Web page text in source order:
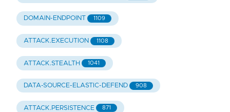
DOMAIN-ENDPOINT 1109
ATTACK.EXECUTION 1108
ATTACK.STEALTH 1041
DATA-SOURCE-ELASTIC-DEFEND 908
ATTACK.PERSISTENCE 871